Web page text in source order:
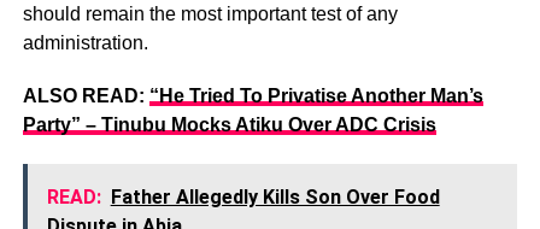
should remain the most important test of any
administration.
ALSO READ: “He Tried To Privatise Another Man’s
Party” – Tinubu Mocks Atiku Over ADC Crisis
READ: Father Allegedly Kills Son Over Food